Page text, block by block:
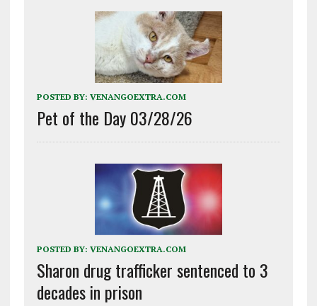
POSTED BY: VENANGOEXTRA.COM
Pet of the Day 03/28/26
POSTED BY: VENANGOEXTRA.COM
Sharon drug trafficker sentenced to 3
decades in prison